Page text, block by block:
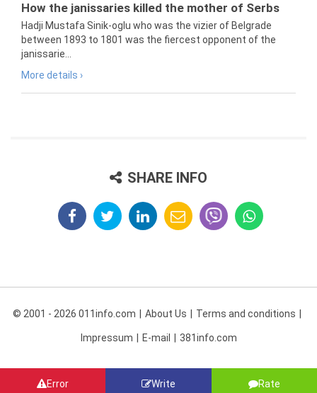
How the janissaries killed the mother of Serbs
Hadji Mustafa Sinik-oglu who was the vizier of Belgrade
between 1893 to 1801 was the fiercest opponent of the
janissarie...
More details ›
SHARE INFO
Error Write Rate
© 2001 - 2026 011info.com About Us Terms and conditions
Impressum E-mail 381info.com